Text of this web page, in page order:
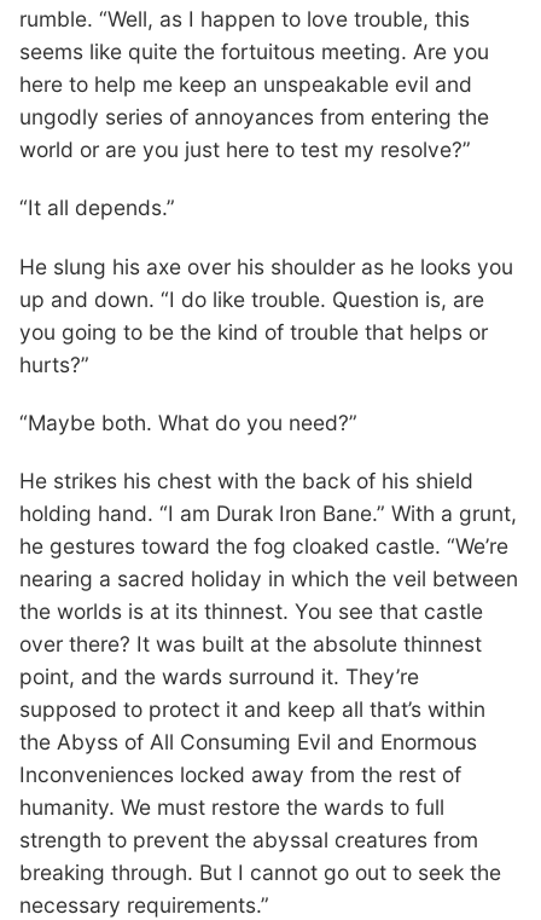
rumble. “Well, as I happen to love trouble, this
seems like quite the fortuitous meeting. Are you
here to help me keep an unspeakable evil and
ungodly series of annoyances from entering the
world or are you just here to test my resolve?”
“It all depends.”
He slung his axe over his shoulder as he looks you
up and down. “I do like trouble. Question is, are
you going to be the kind of trouble that helps or
hurts?”
“Maybe both. What do you need?”
He strikes his chest with the back of his shield
holding hand. “I am Durak Iron Bane.” With a grunt,
he gestures toward the fog cloaked castle. “We’re
nearing a sacred holiday in which the veil between
the worlds is at its thinnest. You see that castle
over there? It was built at the absolute thinnest
point, and the wards surround it. They’re
supposed to protect it and keep all that’s within
the Abyss of All Consuming Evil and Enormous
Inconveniences locked away from the rest of
humanity. We must restore the wards to full
strength to prevent the abyssal creatures from
breaking through. But I cannot go out to seek the
necessary requirements.”